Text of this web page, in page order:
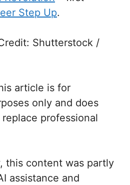
Step Up.
Shutterstock /
article is for
only and does
professional
this content was partly
assistance and